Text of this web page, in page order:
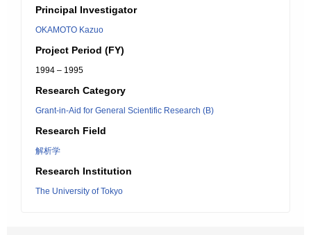
Principal Investigator
OKAMOTO Kazuo
Project Period (FY)
1994 – 1995
Research Category
Grant-in-Aid for General Scientific Research (B)
Research Field
解析学
Research Institution
The University of Tokyo